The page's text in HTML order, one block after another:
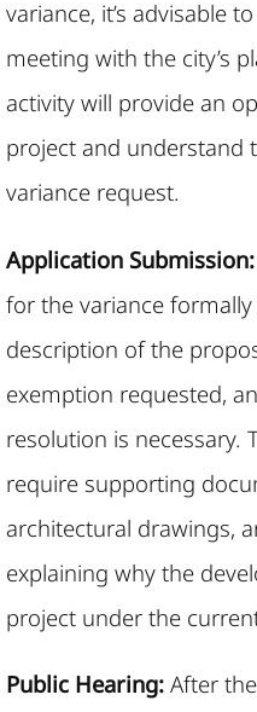
variance, it’s advisable
meeting with the city’s
activity will provide an
project and understand
variance request.
Application Submission:
for the variance
description of the
exemption requested,
resolution is necessary.
require supporting
architectural drawings,
explaining why the
project under the
Public Hearing: After